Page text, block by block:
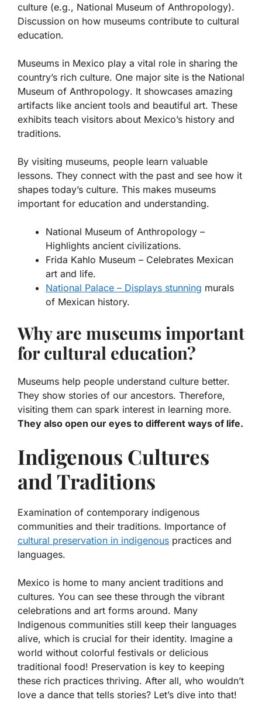
culture (e.g., National Museum of Anthropology).
Discussion on how museums contribute to cultural
education.
Museums in Mexico play a vital role in sharing the
country’s rich culture. One major site is the National
Museum of Anthropology. It showcases amazing
artifacts like ancient tools and beautiful art. These
exhibits teach visitors about Mexico’s history and
traditions.
By visiting museums, people learn valuable
lessons. They connect with the past and see how it
shapes today’s culture. This makes museums
important for education and understanding.
National Museum of Anthropology –
Highlights ancient civilizations.
Frida Kahlo Museum – Celebrates Mexican
art and life.
National Palace – Displays stunning murals
of Mexican history.
Why are museums important
for cultural education?
Museums help people understand culture better.
They show stories of our ancestors. Therefore,
visiting them can spark interest in learning more.
They also open our eyes to different ways of life.
Indigenous Cultures
and Traditions
Examination of contemporary indigenous
communities and their traditions. Importance of
cultural preservation in indigenous practices and
languages.
Mexico is home to many ancient traditions and
cultures. You can see these through the vibrant
celebrations and art forms around. Many
Indigenous communities still keep their languages
alive, which is crucial for their identity. Imagine a
world without colorful festivals or delicious
traditional food! Preservation is key to keeping
these rich practices thriving. After all, who wouldn’t
love a dance that tells stories? Let’s dive into that!